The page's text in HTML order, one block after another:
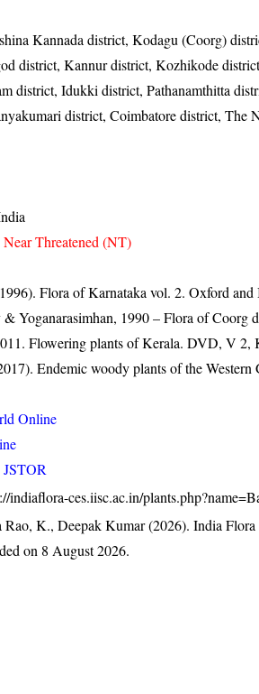
Kannada district, Kodagu (Coorg)
district, Kannur district, Kozhikode
district, Idukki district, Pathanamthitta
district, Coimbatore district, The
Near Threatened (NT)
Flora of Karnataka vol. 2. Oxford
Yoganarasimhan, 1990 – Flora of Coorg
Flowering plants of Kerala. DVD, V 2,
Endemic woody plants of the Western
Online
indiaflora-ces.iisc.ac.in/
Rao, K., Deepak Kumar (2026). India
on 8 August 2026.